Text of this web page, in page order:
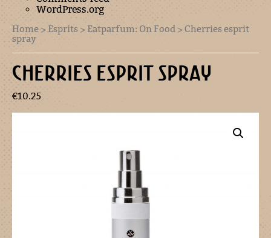
WordPress.org
Home > Esprits > Eatparfum: On Food > Cherries esprit
spray
CHERRIES ESPRIT SPRAY
€10.25